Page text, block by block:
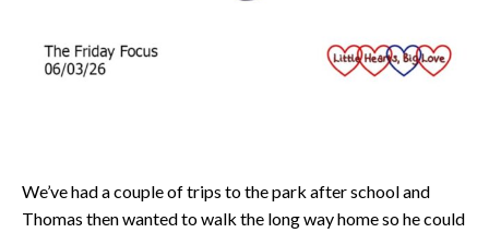
We’ve had a couple of trips to the park after school and
Thomas then wanted to walk the long way home so he could